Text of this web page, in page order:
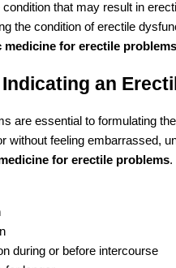
that may result in
the condition of erectile
medicine for erectile problems
an
are essential to formulating
without feeling embarrassed,
for erectile problems.
during or before intercourse